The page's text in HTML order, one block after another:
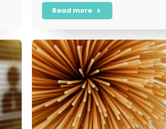
Read more